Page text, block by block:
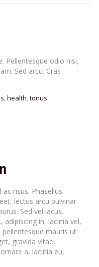
ofbased
Pellentesque odio nisi,
Sed arcu. Cras
,health,tonus
risus. Phasellus
lectus arcu pulvinar
Sed vel lacus.
adipiscing in, lacinia vel,
pellentesque mauris ut
gravida vitae,
a, lacinia eu,